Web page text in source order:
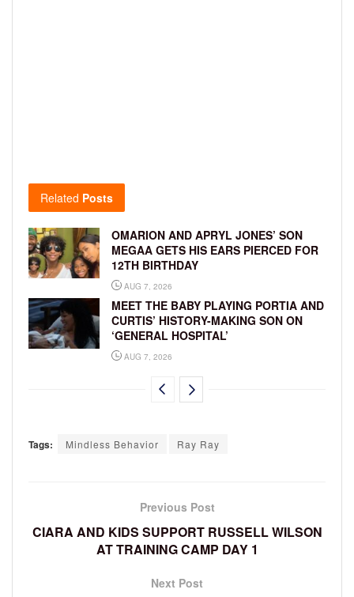
Related Posts
OMARION AND APRYL JONES’ SON
MEGAA GETS HIS EARS PIERCED FOR
12TH BIRTHDAY
AUG 7, 2026
MEET THE BABY PLAYING PORTIA AND
CURTIS’ HISTORY-MAKING SON ON
‘GENERAL HOSPITAL’
AUG 7, 2026
Tags: Mindless Behavior Ray Ray
Previous Post
CIARA AND KIDS SUPPORT RUSSELL WILSON
AT TRAINING CAMP DAY 1
Next Post